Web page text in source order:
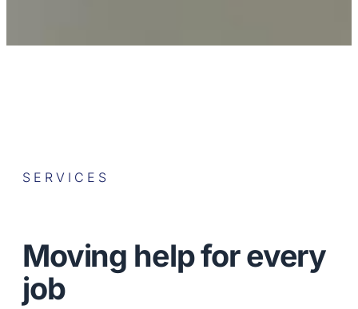
SERVICES
Moving help for every
job